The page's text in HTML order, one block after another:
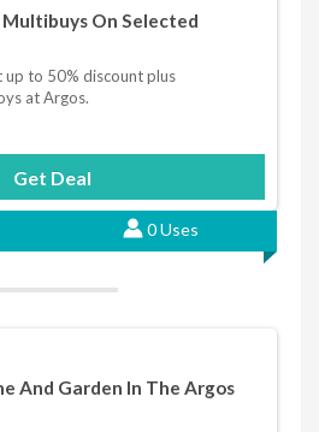
Multibuys On Selected
up to 50% discount plus
at Argos.
Get Deal
0 Uses
And Garden In The Argos